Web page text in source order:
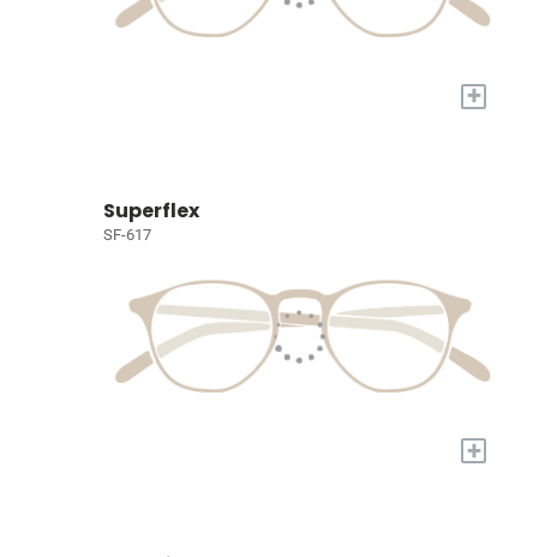
+
Superflex
SF-617
+